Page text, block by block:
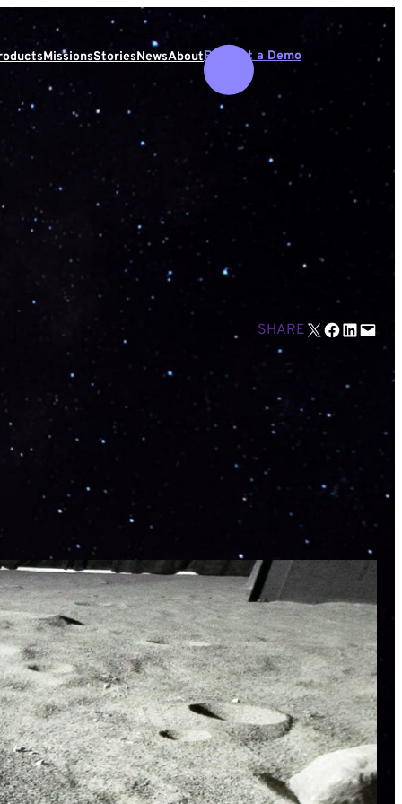
MissionsStoriesNewsAboutRequest a Demo
SHARE Email this Page Share on Facebook Share on LinkedIn Email this Page